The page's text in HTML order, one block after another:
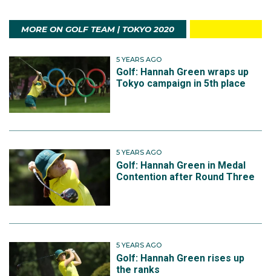
MORE ON GOLF TEAM | TOKYO 2020
5 YEARS AGO
Golf: Hannah Green wraps up
Tokyo campaign in 5th place
5 YEARS AGO
Golf: Hannah Green in Medal
Contention after Round Three
5 YEARS AGO
Golf: Hannah Green rises up
the ranks